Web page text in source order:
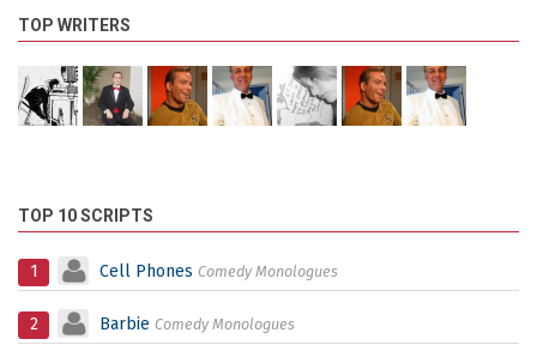
TOP WRITERS
TOP 10 SCRIPTS
1 Cell Phones Comedy Monologues
2 Barbie Comedy Monologues